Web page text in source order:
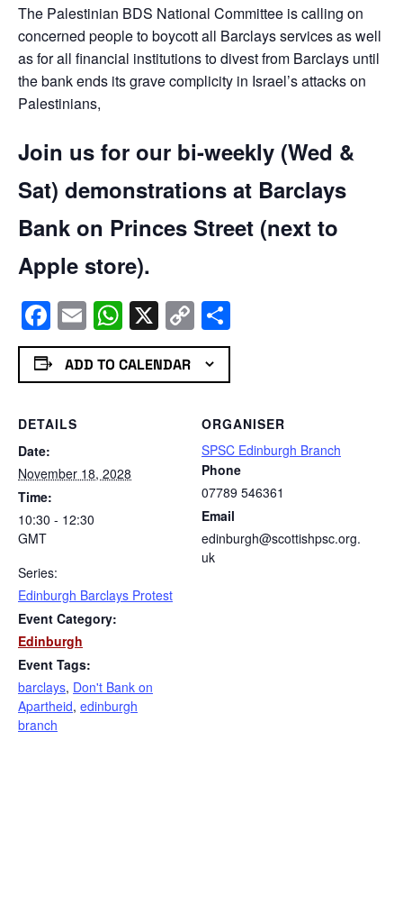
The Palestinian BDS National Committee is calling on
concerned people to boycott all Barclays services as well
as for all financial institutions to divest from Barclays until
the bank ends its grave complicity in Israel’s attacks on
Palestinians,
Join us for our bi-weekly (Wed &
Sat) demonstrations at Barclays
Bank on Princes Street (next to
Apple store).
Facebook
EmailWhatsApp
X Copy
Link
ADD TO CALENDAR
DETAILS
Date:
November 18, 2028
Time:
10:30 - 12:30
GMT
Series:
Edinburgh Barclays Protest
Event Category:
Edinburgh
Event Tags:
barclays, Don't Bank on
Apartheid, edinburgh
branch
ORGANISER
SPSC Edinburgh Branch
Phone
07789 546361
Email
edinburgh@scottishpsc.org.
uk